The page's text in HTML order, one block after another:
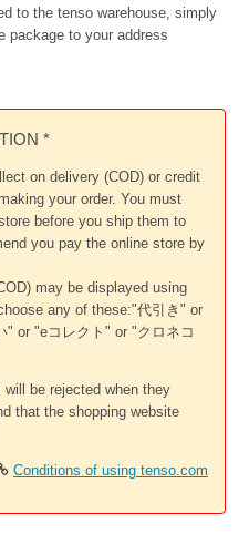
to the tenso warehouse, simply
package to your address
*
on delivery (COD) or credit
your order. You must
before you ship them to
you pay the online store by
may be displayed using
any of these:"代引き" or
or "eコレクト" or "クロネコ
be rejected when they
that the shopping website
Conditions of using tenso.com